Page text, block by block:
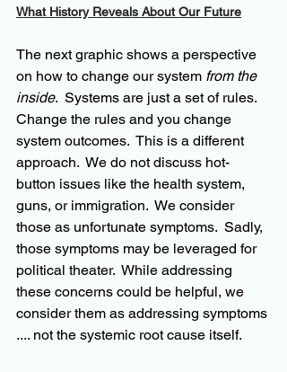
What History Reveals About Our Future
The next graphic shows a perspective
on how to change our system from the
inside.  Systems are just a set of rules.
Change the rules and you change
system outcomes.  This is a different
approach.  We do not discuss hot-
button issues like the health system,
guns, or immigration.  We consider
those as unfortunate symptoms.  Sadly,
those symptoms may be leveraged for
political theater.  While addressing
these concerns could be helpful, we
consider them as addressing symptoms
.... not the systemic root cause itself.